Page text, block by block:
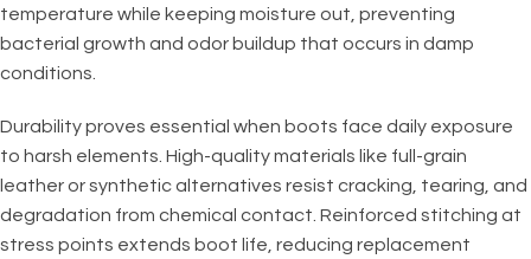
temperature while keeping moisture out, preventing
bacterial growth and odor buildup that occurs in damp
conditions.
Durability proves essential when boots face daily exposure
to harsh elements. High-quality materials like full-grain
leather or synthetic alternatives resist cracking, tearing, and
degradation from chemical contact. Reinforced stitching at
stress points extends boot life, reducing replacement